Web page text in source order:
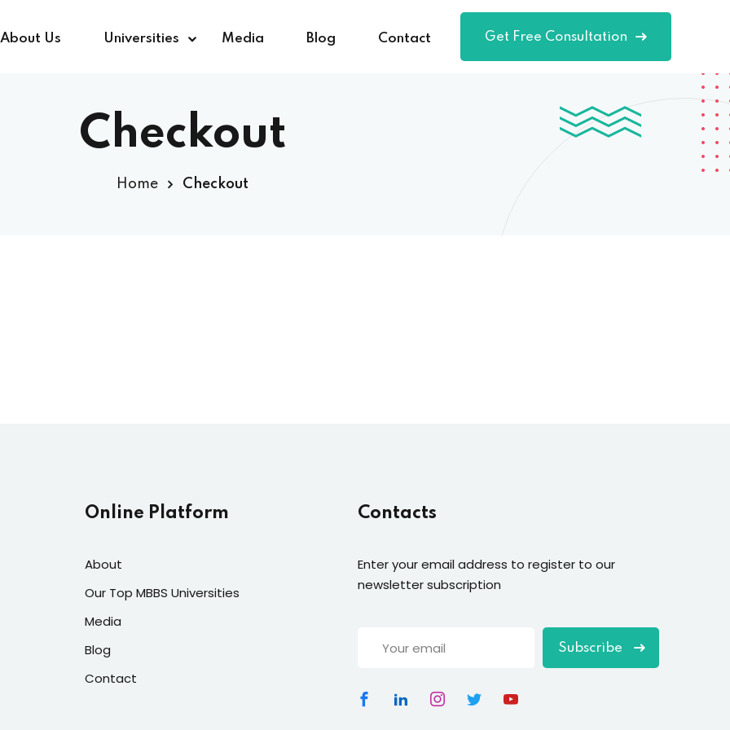
About Us Universities Media Blog Contact Get Free Consultation
Checkout
Home Checkout
Online Platform
About
Our Top MBBS Universities
Media
Blog
Contact
Contacts
Enter your email address to register to our
newsletter subscription
Subscribe
Sign in Sign up